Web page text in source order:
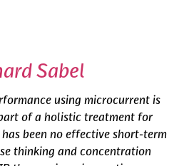
Sabel
using microcurrent is
of a holistic treatment for
been no effective short-term
thinking and concentration